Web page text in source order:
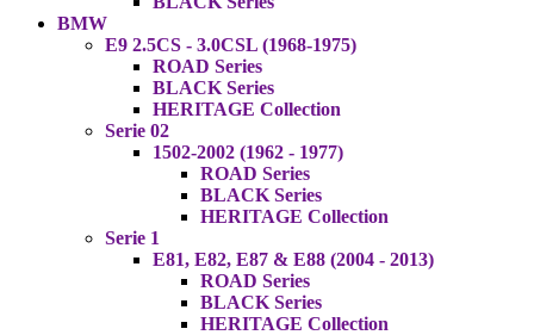
BMW
E9 2.5CS - 3.0CSL (1968-1975)
ROAD Series
BLACK Series
HERITAGE Collection
Serie 02
1502-2002 (1962 - 1977)
ROAD Series
BLACK Series
HERITAGE Collection
Serie 1
E81, E82, E87 & E88 (2004 - 2013)
ROAD Series
BLACK Series
HERITAGE Collection